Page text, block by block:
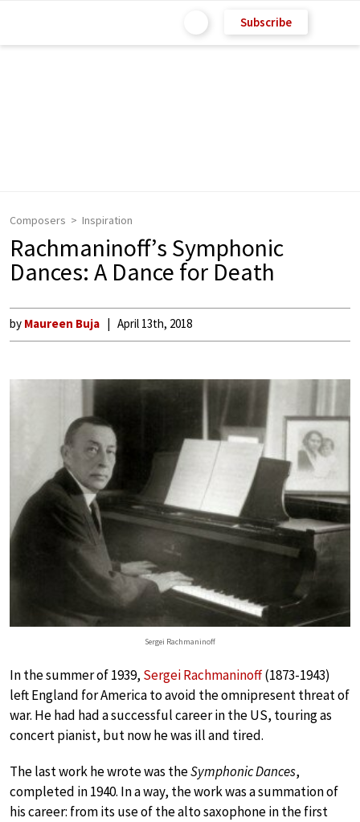
Subscribe
Composers Inspiration
Rachmaninoff’s Symphonic
Dances: A Dance for Death
by Maureen Buja April 13th, 2018
Sergei Rachmaninoff
In the summer of 1939, Sergei Rachmaninoff(1873-1943)
left England for America to avoid the omnipresent threat of
war. He had had a successful career in the US, touring as
concert pianist, but now he was ill and tired.
The last work he wrote was theSymphonic Dances,
completed in 1940. In a way, the work was a summation of
his career: from its use of the alto saxophone in the first